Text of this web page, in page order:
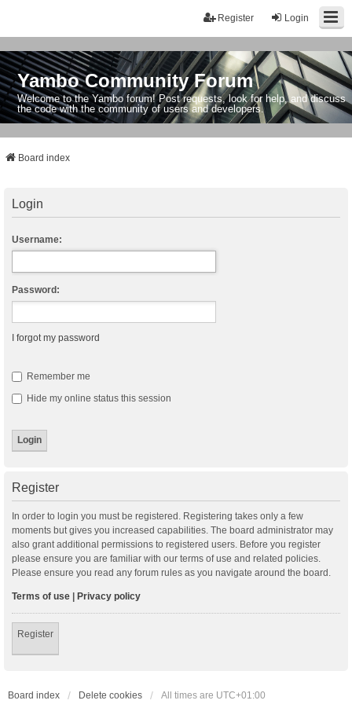
Login
Register
Yambo Community Forum
Welcome to the Yambo forum! Post requests, look for help, and discuss
the code with the community of users and developers.
Board index
Login
Username:
Password:
I forgot my password
Remember me
Hide my online status this session
Register
In order to login you must be registered. Registering takes only a few
moments but gives you increased capabilities. The board administrator may
also grant additional permissions to registered users. Before you register
please ensure you are familiar with our terms of use and related policies.
Please ensure you read any forum rules as you navigate around the board.
Terms of use | Privacy policy
Register
Board index Delete cookies All times are UTC+01:00